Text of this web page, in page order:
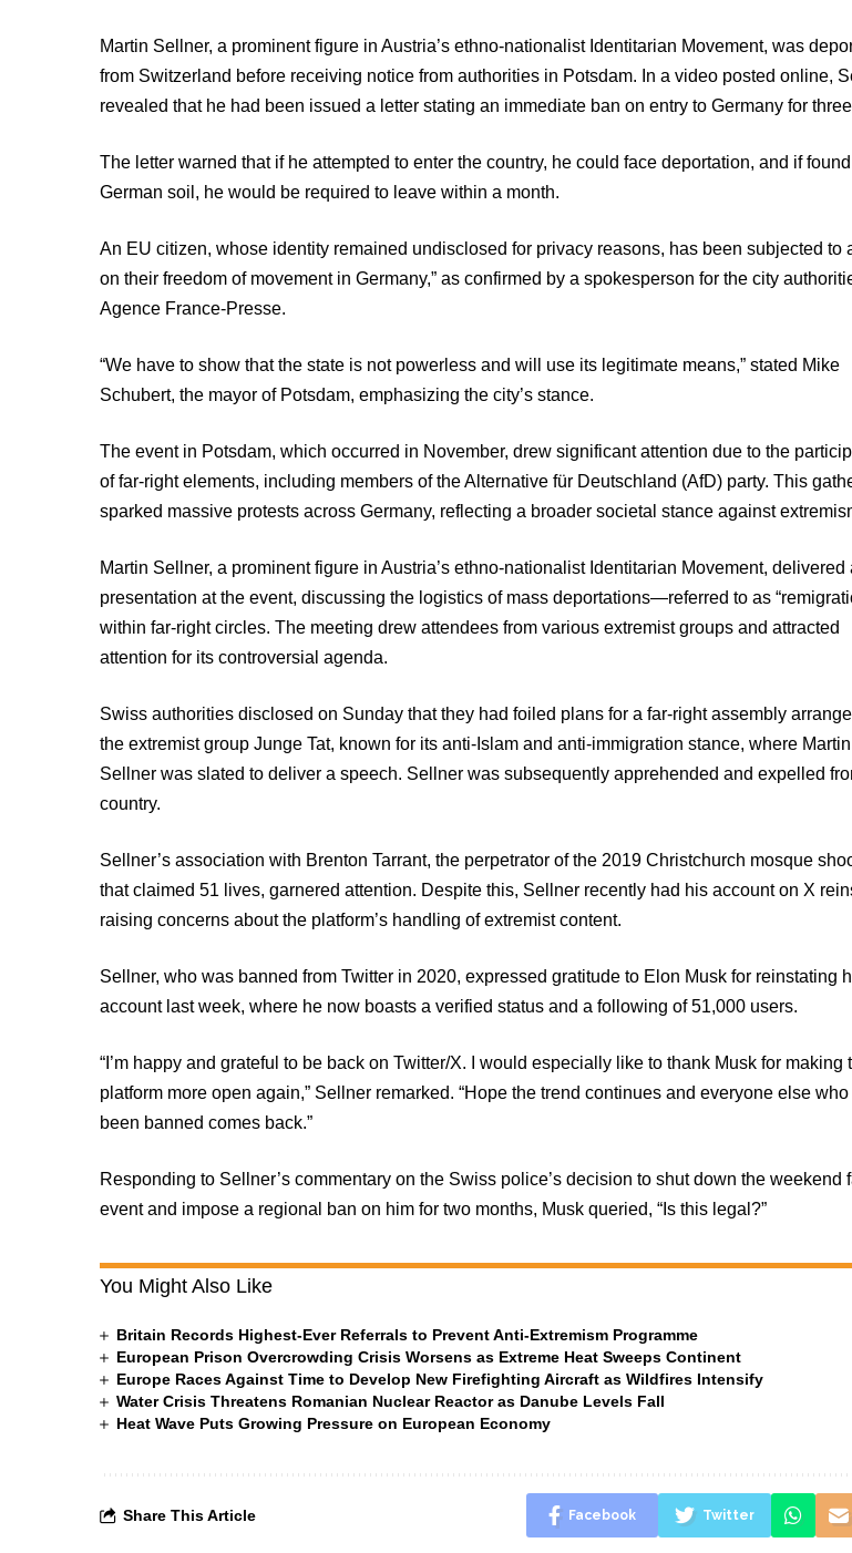
Martin Sellner, a prominent figure in Austria’s ethno-nationalist Identitarian Movement, was
from Switzerland before receiving notice from authorities in Potsdam. In a video posted online,
revealed that he had been issued a letter stating an immediate ban on entry to Germany for
The letter warned that if he attempted to enter the country, he could face deportation, and if
German soil, he would be required to leave within a month.
An EU citizen, whose identity remained undisclosed for privacy reasons, has been subjected to
on their freedom of movement in Germany,” as confirmed by a spokesperson for the city
Agence France-Presse.
“We have to show that the state is not powerless and will use its legitimate means,” stated Mike
Schubert, the mayor of Potsdam, emphasizing the city’s stance.
The event in Potsdam, which occurred in November, drew significant attention due to the
of far-right elements, including members of the Alternative für Deutschland (AfD) party. This
sparked massive protests across Germany, reflecting a broader societal stance against
Martin Sellner, a prominent figure in Austria’s ethno-nationalist Identitarian Movement, delivered
presentation at the event, discussing the logistics of mass deportations—referred to as
within far-right circles. The meeting drew attendees from various extremist groups and attracted
attention for its controversial agenda.
Swiss authorities disclosed on Sunday that they had foiled plans for a far-right assembly
the extremist group Junge Tat, known for its anti-Islam and anti-immigration stance, where Martin
Sellner was slated to deliver a speech. Sellner was subsequently apprehended and expelled
country.
Sellner’s association with Brenton Tarrant, the perpetrator of the 2019 Christchurch mosque
that claimed 51 lives, garnered attention. Despite this, Sellner recently had his account on X
raising concerns about the platform’s handling of extremist content.
Sellner, who was banned from Twitter in 2020, expressed gratitude to Elon Musk for reinstating
account last week, where he now boasts a verified status and a following of 51,000 users.
“I’m happy and grateful to be back on Twitter/X. I would especially like to thank Musk for making
platform more open again,” Sellner remarked. “Hope the trend continues and everyone else
been banned comes back.”
Responding to Sellner’s commentary on the Swiss police’s decision to shut down the weekend
event and impose a regional ban on him for two months, Musk queried, “Is this legal?”
You Might Also Like
Britain Records Highest-Ever Referrals to Prevent Anti-Extremism Programme
European Prison Overcrowding Crisis Worsens as Extreme Heat Sweeps Continent
Europe Races Against Time to Develop New Firefighting Aircraft as Wildfires Intensify
Water Crisis Threatens Romanian Nuclear Reactor as Danube Levels Fall
Heat Wave Puts Growing Pressure on European Economy
Share This Article Facebook Twitter